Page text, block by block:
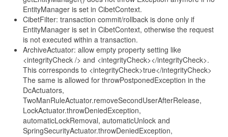
EntityManager is set in CibetContext.
CibetFilter: transaction commit/rollback is done only if
EntityManager is set in CibetContext, otherwise the request
is not executed within a transaction.
ArchiveActuator: allow empty property setting like
<integrityCheck /> and <integrityCheck></integrityCheck>.
This corresponds to <integrityCheck>true</integrityCheck>
The same is allowed for throwPostponedException in the
DcActuators,
TwoManRuleActuator.removeSecondUserAfterRelease,
LockActuator.throwDeniedException,
automaticLockRemoval, automaticUnlock and
SpringSecurityActuator.throwDeniedException,